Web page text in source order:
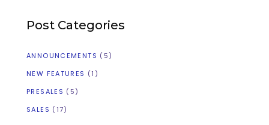
Post Categories
ANNOUNCEMENTS (5)
NEW FEATURES (1)
PRESALES (5)
SALES (17)